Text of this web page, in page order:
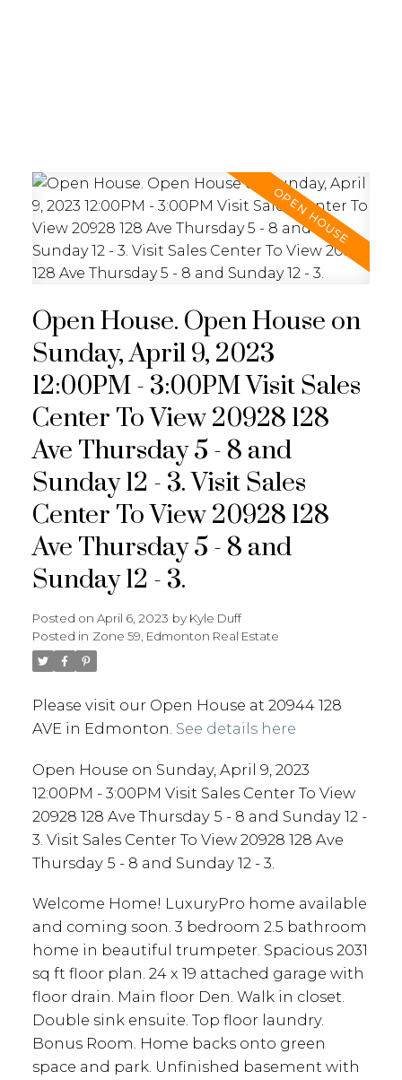
Open House. Open House on
Sunday, April 9, 2023
12:00PM - 3:00PM Visit Sales
Center To View 20928 128
Ave Thursday 5 - 8 and
Sunday 12 - 3. Visit Sales
Center To View 20928 128
Ave Thursday 5 - 8 and
Sunday 12 - 3.
Posted on April 6, 2023 by Kyle Duff
Posted in Zone 59, Edmonton Real Estate
Please visit our Open House at 20944 128
AVE in Edmonton. See details here
Open House on Sunday, April 9, 2023
12:00PM - 3:00PM Visit Sales Center To View
20928 128 Ave Thursday 5 - 8 and Sunday 12 -
3. Visit Sales Center To View 20928 128 Ave
Thursday 5 - 8 and Sunday 12 - 3.
Welcome Home! LuxuryPro home available
and coming soon. 3 bedroom 2.5 bathroom
home in beautiful trumpeter. Spacious 2031
sq ft floor plan. 24 x 19 attached garage with
floor drain. Main floor Den. Walk in closet.
Double sink ensuite. Top floor laundry.
Bonus Room. Home backs onto green
space and park. Unfinished basement with